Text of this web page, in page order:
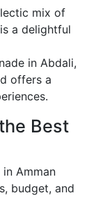
mix of
a delightful
in Abdali,
offers a
Best
Amman
budget, and